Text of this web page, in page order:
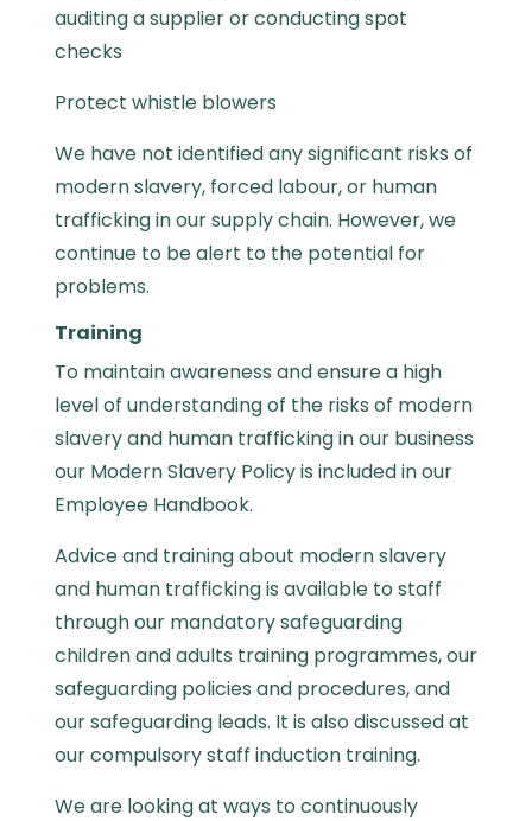
auditing a supplier or conducting spot
checks
Protect whistle blowers
We have not identified any significant risks of
modern slavery, forced labour, or human
trafficking in our supply chain. However, we
continue to be alert to the potential for
problems.
Training
To maintain awareness and ensure a high
level of understanding of the risks of modern
slavery and human trafficking in our business
our Modern Slavery Policy is included in our
Employee Handbook.
Advice and training about modern slavery
and human trafficking is available to staff
through our mandatory safeguarding
children and adults training programmes, our
safeguarding policies and procedures, and
our safeguarding leads. It is also discussed at
our compulsory staff induction training.
We are looking at ways to continuously